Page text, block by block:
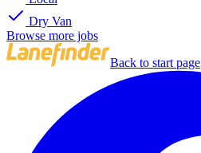
Dry Van
Browse more jobs
Back to start page